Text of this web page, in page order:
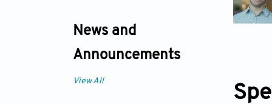
News and
Announcements
View All